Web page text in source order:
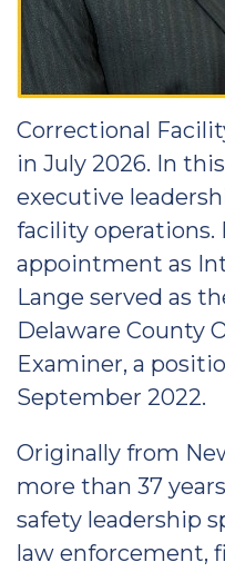
Correctional
in July 2026. In
executive
facility operations.
appointment as
Lange served as
Delaware County
Examiner, a
September 2022.
Originally from
more than 37
safety leadership
law enforcement,